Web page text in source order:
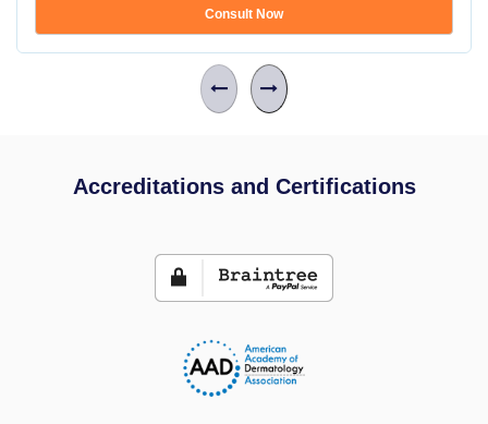
Consult Now
Accreditations and Certifications